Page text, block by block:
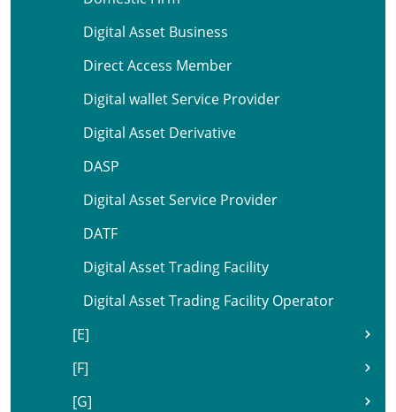
Digital Asset Business
Direct Access Member
Digital wallet Service Provider
Digital Asset Derivative
DASP
Digital Asset Service Provider
DATF
Digital Asset Trading Facility
Digital Asset Trading Facility Operator
[E]
[F]
[G]